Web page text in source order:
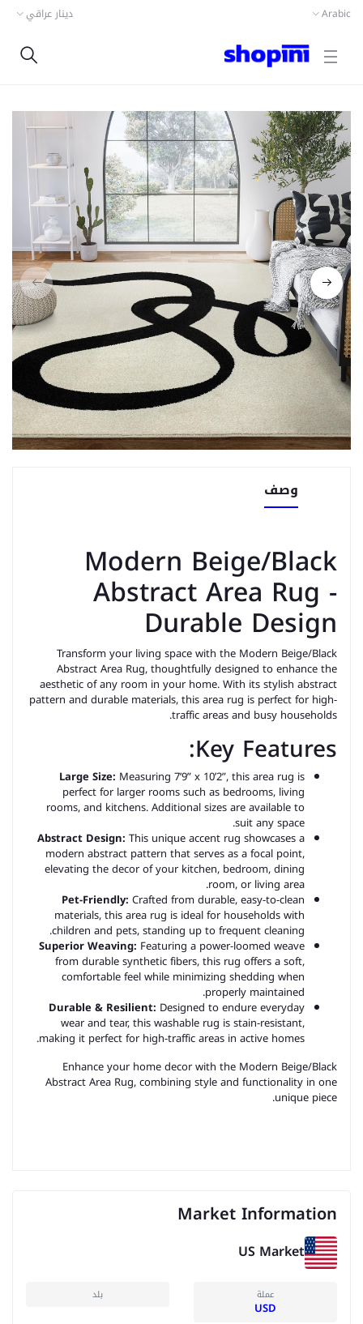
Arabic دينار عراقي
وصف
Modern Beige/Black
Abstract Area Rug -
Durable Design
Transform your living space with the Modern Beige/Black
Abstract Area Rug, thoughtfully designed to enhance the
aesthetic of any room in your home. With its stylish abstract
pattern and durable materials, this area rug is perfect for high-
traffic areas and busy households.
Key Features:
Large Size: Measuring 7’9” x 10’2”, this area rug is
perfect for larger rooms such as bedrooms, living
rooms, and kitchens. Additional sizes are available to
suit any space.
Abstract Design: This unique accent rug showcases a
modern abstract pattern that serves as a focal point,
elevating the decor of your kitchen, bedroom, dining
room, or living area.
Pet-Friendly: Crafted from durable, easy-to-clean
materials, this area rug is ideal for households with
children and pets, standing up to frequent cleaning.
Superior Weaving: Featuring a power-loomed weave
from durable synthetic fibers, this rug offers a soft,
comfortable feel while minimizing shedding when
properly maintained.
Durable & Resilient: Designed to endure everyday
wear and tear, this washable rug is stain-resistant,
making it perfect for high-traffic areas in active homes.
Enhance your home decor with the Modern Beige/Black
Abstract Area Rug, combining style and functionality in one
unique piece.
Market Information
US Market
عملة
USD
بلد